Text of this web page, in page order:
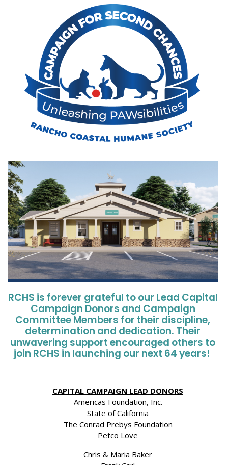
RCHS is forever grateful to our Lead Capital
Campaign Donors and Campaign
Committee Members for their discipline,
determination and dedication. Their
unwavering support encouraged others to
join RCHS in launching our next 64 years!
CAPITAL CAMPAIGN LEAD DONORS
Americas Foundation, Inc.
State of California
The Conrad Prebys Foundation
Petco Love
Chris & Maria Baker